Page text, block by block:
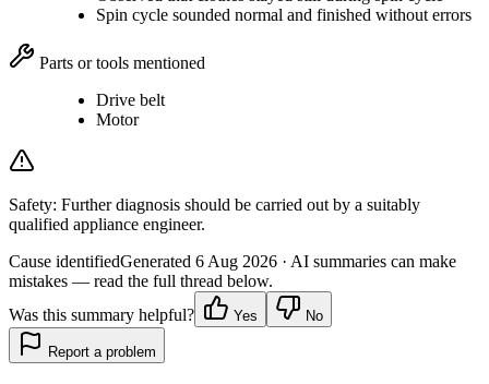
Spin cycle sounded normal and finished without errors
Parts or tools mentioned
Drive belt
Motor
Safety: Further diagnosis should be carried out by a suitably
qualified appliance engineer.
Cause identifiedGenerated 6 Aug 2026 · AI summaries can make
mistakes — read the full thread below.
Was this summary helpful?
Yes No
Report a problem